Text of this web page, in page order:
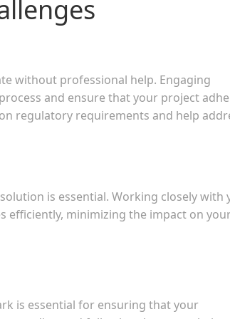
without professional help. Engaging
and ensure that your project
regulatory requirements and help
is essential. Working closely with
efficiently, minimizing the impact on
is essential for ensuring that your